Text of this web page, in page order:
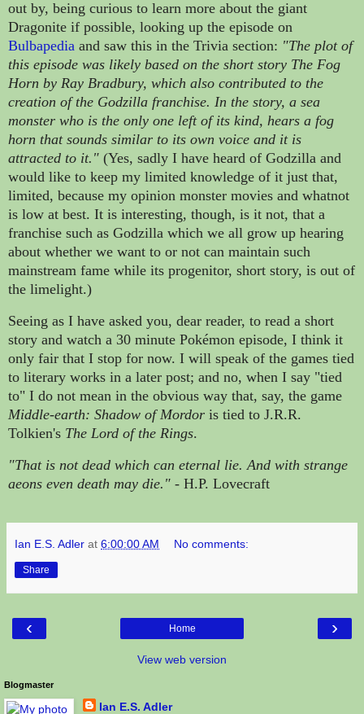
out by, being curious to learn more about the giant
Dragonite if possible, looking up the episode on
Bulbapedia and saw this in the Trivia section: "The plot of
this episode was likely based on the short story The Fog
Horn by Ray Bradbury, which also contributed to the
creation of the Godzilla franchise. In the story, a sea
monster who is the only one left of its kind, hears a fog
horn that sounds similar to its own voice and it is
attracted to it." (Yes, sadly I have heard of Godzilla and
would like to keep my limited knowledge of it just that,
limited, because my opinion monster movies and whatnot
is low at best. It is interesting, though, is it not, that a
franchise such as Godzilla which we all grow up hearing
about whether we want to or not can maintain such
mainstream fame while its progenitor, short story, is out of
the limelight.)
Seeing as I have asked you, dear reader, to read a short
story and watch a 30 minute Pokémon episode, I think it
only fair that I stop for now. I will speak of the games tied
to literary works in a later post; and no, when I say "tied
to" I do not mean in the obvious way that, say, the game
Middle-earth: Shadow of Mordor is tied to J.R.R.
Tolkien's The Lord of the Rings.
"That is not dead which can eternal lie. And with strange
aeons even death may die." - H.P. Lovecraft
Ian E.S. Adler at 6:00:00 AM No comments:
Share
‹ ›
Home
View web version
Blogmaster
Ian E.S. Adler